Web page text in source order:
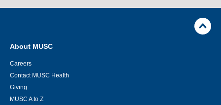
Jump
back
to
About MUSC
Careers
Contact MUSC Health
Giving
MUSC A to Z